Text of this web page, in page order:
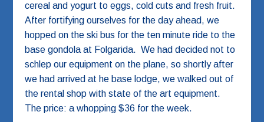
cereal and yogurt to eggs, cold cuts and fresh fruit.
After fortifying ourselves for the day ahead, we
hopped on the ski bus for the ten minute ride to the
base gondola at Folgarida. We had decided not to
schlep our equipment on the plane, so shortly after
we had arrived at he base lodge, we walked out of
the rental shop with state of the art equipment.
The price: a whopping $36 for the week.